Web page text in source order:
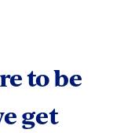
to be
get